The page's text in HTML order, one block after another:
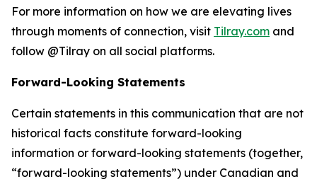
For more information on how we are elevating lives
through moments of connection, visit Tilray.com and
follow @Tilray on all social platforms.
Forward-Looking Statements
Certain statements in this communication that are not
historical facts constitute forward-looking
information or forward-looking statements (together,
“forward-looking statements”) under Canadian and